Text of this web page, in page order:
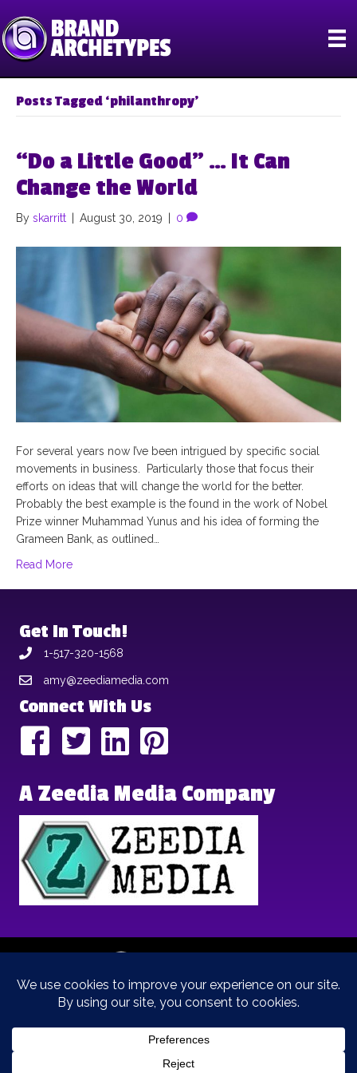
Posts Tagged ‘philanthropy’
“Do a Little Good” … It Can
Change the World
By skarritt August 30, 2019 0
For several years now I’ve been intrigued by specific social
movements in business. Particularly those that focus their
efforts on ideas that will change the world for the better.
Probably the best example is the found in the work of Nobel
Prize winner Muhammad Yunus and his idea of forming the
Grameen Bank, as outlined…
Read More
Get In Touch!
1-517-320-1568
amy@zeediamedia.com
Connect With Us
A Zeedia Media Company
Copyright © 2025 | Brand Archetypes | All Rights Reserved | This